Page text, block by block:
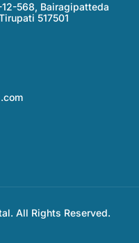
568, Bairagipatteda
517501
All Rights Reserved.